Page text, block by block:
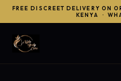
FREE DISCREET DELIVERY ON
KENYA ·